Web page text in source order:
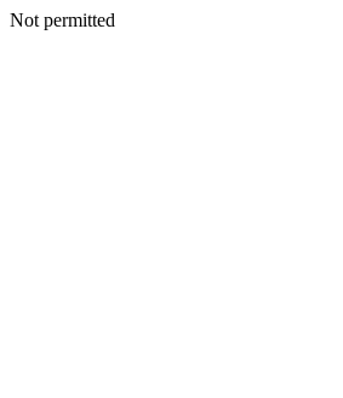
Not permitted